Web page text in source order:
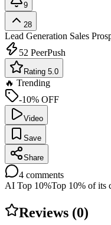
9
28
Lead Generation Sales
52 PeerPush
Rating 5.0
🔥 Trending
-10% OFF
Video
Save
Share
4 comments
AI Top 10%Top 10% of its
Reviews (0)